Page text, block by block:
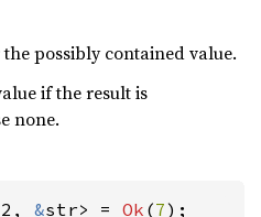
possibly contained value.
if the result is
none.
&str> = Ok (7